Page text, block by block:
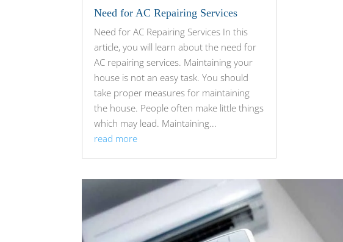
Need for AC Repairing Services
Need for AC Repairing Services In this
article, you will learn about the need for
AC repairing services. Maintaining your
house is not an easy task. You should
take proper measures for maintaining
the house. People often make little things
which may lead. Maintaining...
read more